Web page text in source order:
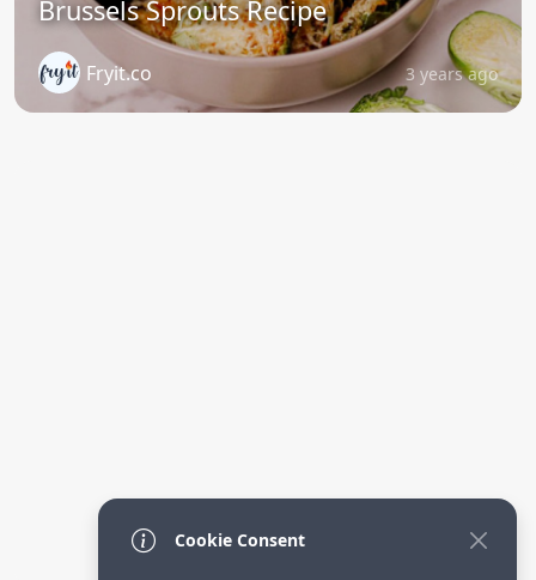
Brussels Sprouts Recipe
Fryit.co 3 years ago
Cookie Consent